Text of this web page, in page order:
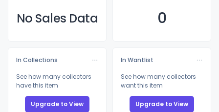
No Sales Data 0
In Collections
See how many collectors
have this item
Upgrade to View
In Wantlist
See how many collectors
want this item
Upgrade to View